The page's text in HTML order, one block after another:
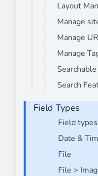
⟶
Front
Easily
Layout
Manage
Manage
Manage
Search
Field Types
Field types
Date &
File
File >